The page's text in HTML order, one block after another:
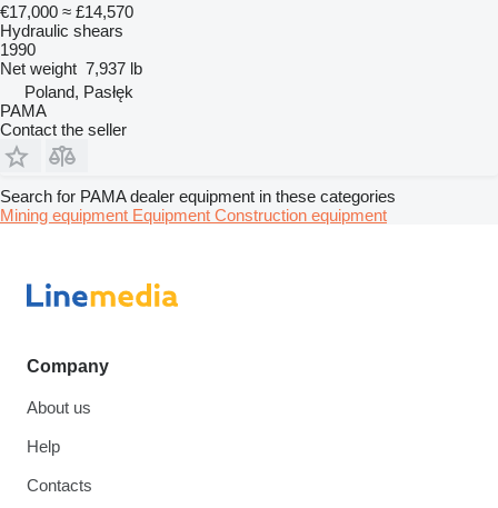
€17,000 ≈ £14,570
Hydraulic shears
1990
Net weight 7,937 lb
Poland, Pasłęk
PAMA
Contact the seller
Search for PAMA dealer equipment in these categories
Mining equipment Equipment Construction equipment
Company
About us
Help
Contacts